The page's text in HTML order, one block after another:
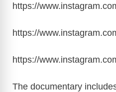
https://
https://
https://
The documentary